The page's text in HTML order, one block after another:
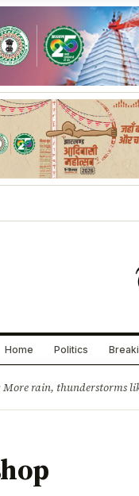
Home Politics
rain, thunderstorms